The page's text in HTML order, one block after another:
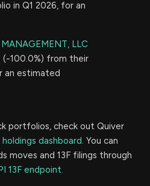
in Q1 2026, for an
LLC
(-100.0%) from their
an estimated
portfolios, check out Quiver
dashboard. You can
moves and 13F filings through
13F endpoint.